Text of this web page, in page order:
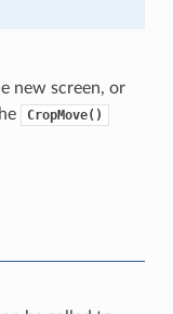
new screen, or
CropMove()